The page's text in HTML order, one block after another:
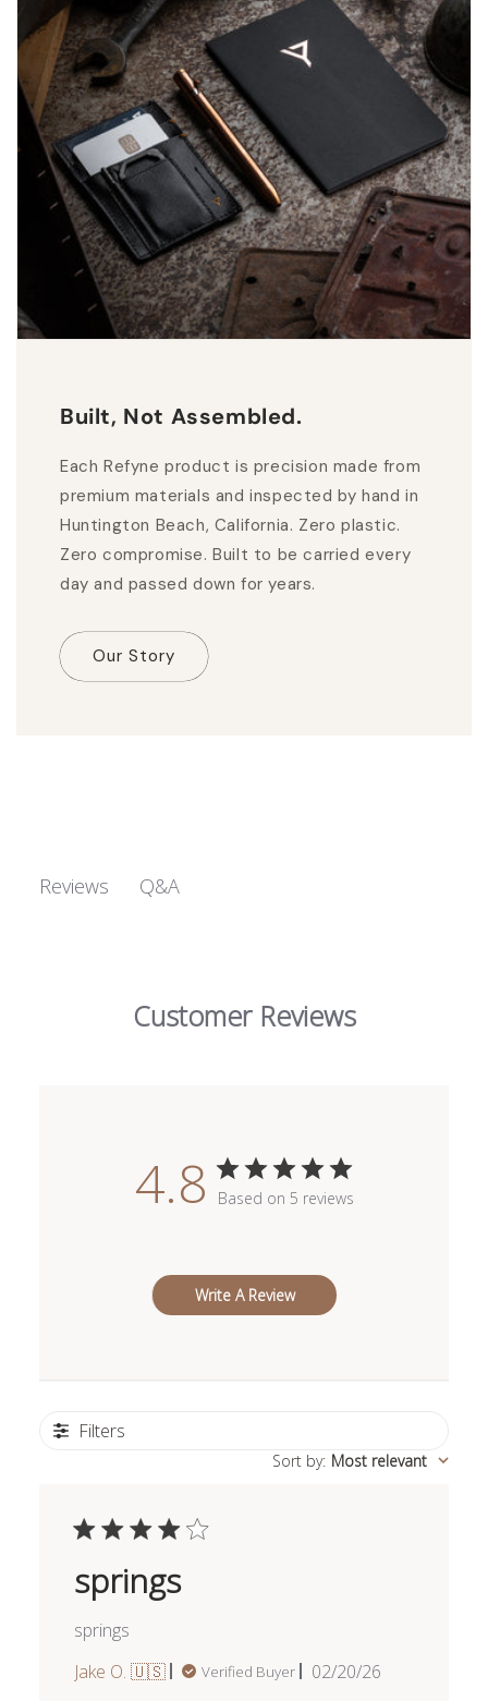
Built, Not Assembled.
Each Refyne product is precision made from
premium materials and inspected by hand in
Huntington Beach, California. Zero plastic.
Zero compromise. Built to be carried every
day and passed down for years.
Our Story
Reviews Q&A
Customer Reviews
4.8 Based on 5 reviews
Write A Review
Filters
Sort by: Most relevant
springs
springs
Jake O. 🇺🇸
Verified Buyer
Published
02/20/26